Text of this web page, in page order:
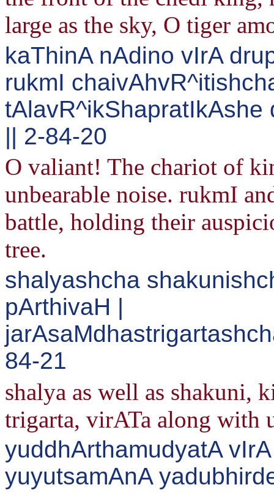
large as the sky, O tiger
kaThinA nAdino vIrA
rukmI
|| 2-84-20
O valiant! The chariot of
unbearable noise. rukmI
battle, holding their
tree.
shalyashcha
pArthivaH |
84-21
shalya as well as shakuni,
trigarta, virATa along with
yuddhArthamudyatA
yuyutsamAnA